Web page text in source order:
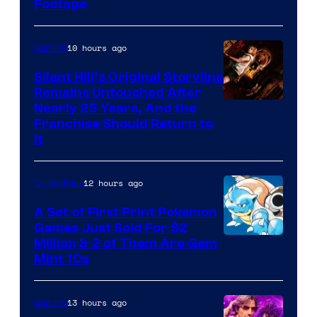
of
Game
Freak
Footage
Gaming10 hours ago
Silent Hill’s Original Storyline
Remains Untouched After
Nearly 25 Years, And the
Franchise Should Return to
It
Game
Freak
Collectibles12 hours ago
A Set of First Print Pokemon
Games Just Sold For $2
Million & 2 of Them Are Gem
Mint 10s
Gaming13 hours ago